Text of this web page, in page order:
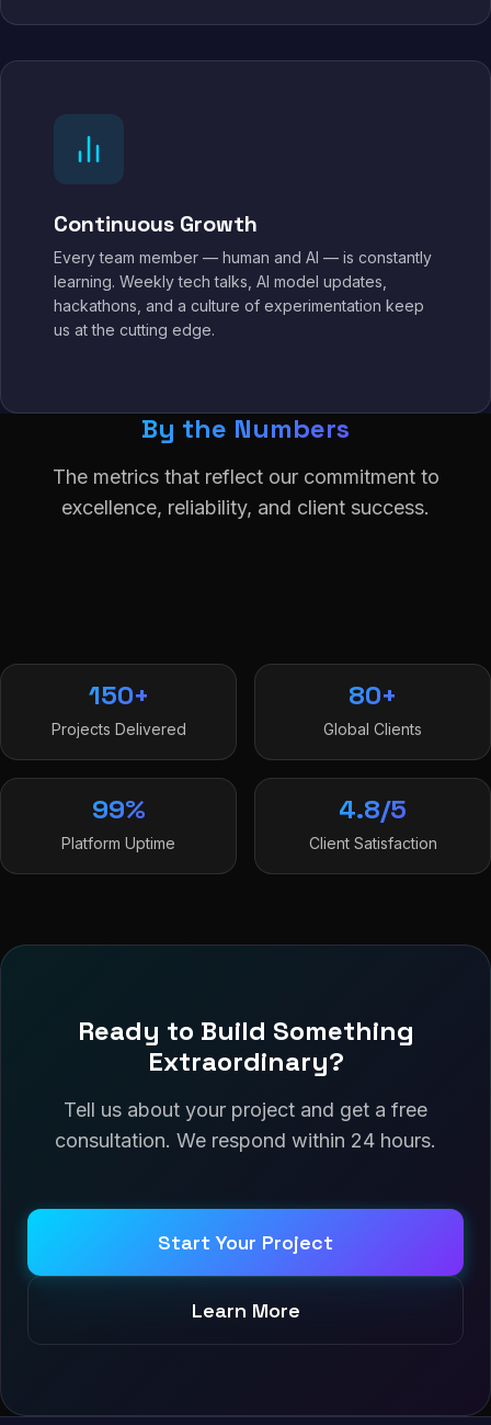
Continuous Growth
Every team member — human and AI — is constantly
learning. Weekly tech talks, AI model updates,
hackathons, and a culture of experimentation keep
us at the cutting edge.
By the Numbers
The metrics that reflect our commitment to
excellence, reliability, and client success.
150+
Projects Delivered
80+
Global Clients
99%
Platform Uptime
4.8/5
Client Satisfaction
Ready to Build Something
Extraordinary?
Tell us about your project and get a free
consultation. We respond within 24 hours.
Start Your Project
Learn More